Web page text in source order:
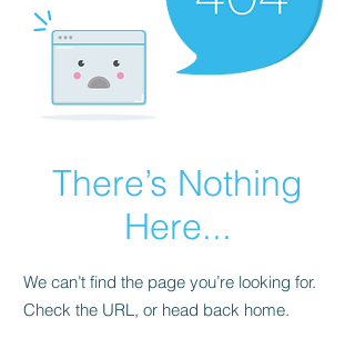
There’s Nothing
Here...
We can’t find the page you’re looking for.
Check the URL, or head back home.